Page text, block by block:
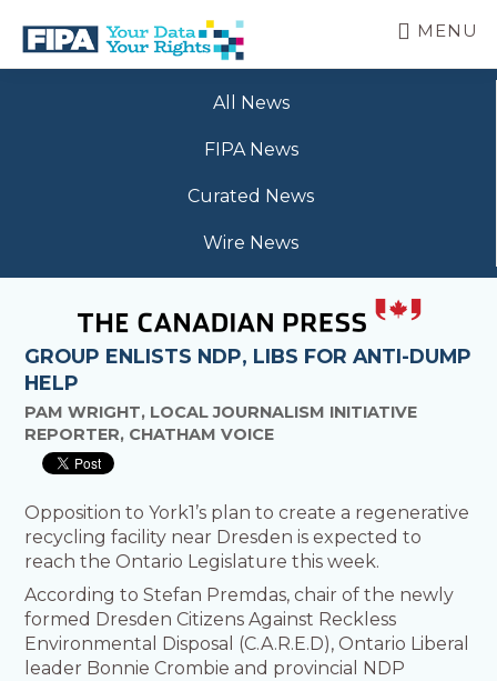
main
BC
MENU
All News
FIPA News
Curated News
Wire News
GROUP ENLISTS NDP, LIBS FOR ANTI-DUMP
HELP
PAM WRIGHT, LOCAL JOURNALISM INITIATIVE
REPORTER, CHATHAM VOICE
Opposition to York1’s plan to create a regenerative
recycling facility near Dresden is expected to
reach the Ontario Legislature this week.
According to Stefan Premdas, chair of the newly
formed Dresden Citizens Against Reckless
Environmental Disposal (C.A.R.E.D), Ontario Liberal
leader Bonnie Crombie and provincial NDP